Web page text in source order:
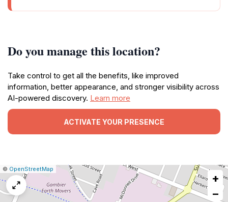
Do you manage this location?
Take control to get all the benefits, like improved
information, better appearance, and stronger visibility across
AI-powered discovery. Learn more
ACTIVATE YOUR PRESENCE
Leaflet
|© OpenStreetMap Report
map
issue
+
−